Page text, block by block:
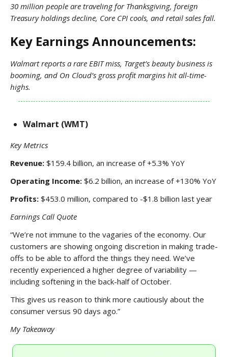
30 million people are traveling for Thanksgiving, foreign
Treasury holdings decline, Core CPI cools, and retail sales fall.
Key Earnings Announcements:
Walmart reports a rare EBIT miss, Target’s beauty business is
booming, and On Cloud’s gross profit margins hit all-time-
highs.
Walmart (WMT)
Key Metrics
Revenue: $159.4 billion, an increase of +5.3% YoY
Operating Income: $6.2 billion, an increase of +130% YoY
Profits: $453.0 million, compared to -$1.8 billion last year
Earnings Call Quote
“We’re not immune to the vagaries of the economy. Our
customers are showing ongoing discretion in making trade-
offs to be able to afford the things they need. We’ve
recently experienced a higher degree of variability —
including softening in the back-half of October.
This gives us reason to think more cautiously about the
consumer versus 90 days ago.”
My Takeaway